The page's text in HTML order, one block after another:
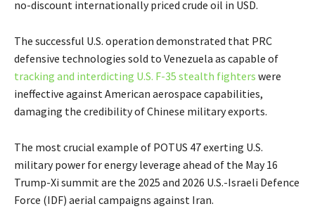
no-discount internationally priced crude oil in USD.
The successful U.S. operation demonstrated that PRC
defensive technologies sold to Venezuela as capable of
tracking and interdicting U.S. F-35 stealth fighters were
ineffective against American aerospace capabilities,
damaging the credibility of Chinese military exports.
The most crucial example of POTUS 47 exerting U.S.
military power for energy leverage ahead of the May 16
Trump-Xi summit are the 2025 and 2026 U.S.-Israeli Defence
Force (IDF) aerial campaigns against Iran.